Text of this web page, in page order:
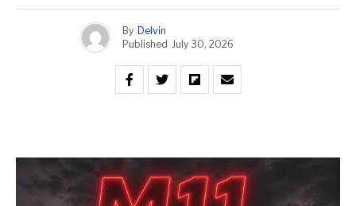
By Delvin
Published July 30, 2026